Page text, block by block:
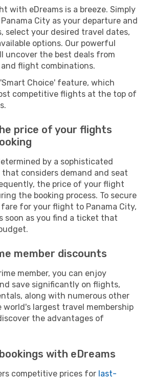
with eDreams is a breeze. Simply
City as your departure and
select your desired travel dates,
options. Our powerful
uncover the best deals from
flight combinations.
Choice' feature, which
competitive flights at the top of
price of your flights
by a sophisticated
considers demand and seat
the price of your flight
the booking process. To secure
for your flight to Panama City,
soon as you find a ticket that
member discounts
member, you can enjoy
save significantly on flights,
along with numerous other
world's largest travel membership
the advantages of
with eDreams
competitive prices for last-